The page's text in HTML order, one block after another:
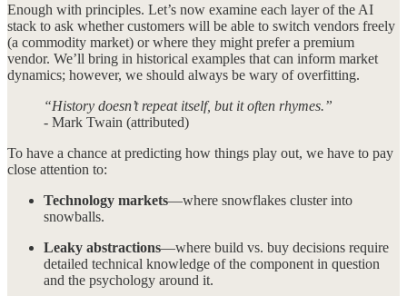
Enough with principles. Let’s now examine each layer of the AI
stack to ask whether customers will be able to switch vendors freely
(a commodity market) or where they might prefer a premium
vendor. We’ll bring in historical examples that can inform market
dynamics; however, we should always be wary of overfitting.
“History doesn’t repeat itself, but it often rhymes.”
- Mark Twain (attributed)
To have a chance at predicting how things play out, we have to pay
close attention to:
Technology markets—where snowflakes cluster into
snowballs.
Leaky abstractions—where build vs. buy decisions require
detailed technical knowledge of the component in question
and the psychology around it.